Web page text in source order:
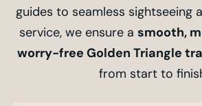
guides to seamless sightseeing
service, we ensure a smooth,
worry-free Golden Triangle
from start to